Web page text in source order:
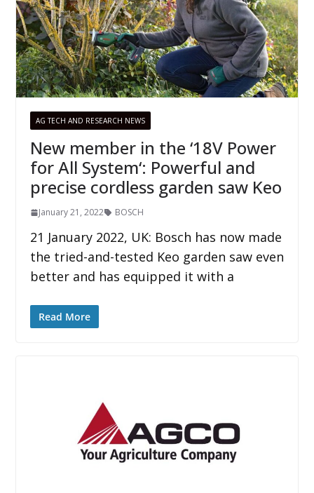
AG TECH AND RESEARCH NEWS
New member in the ‘18V Power
for All System‘: Powerful and
precise cordless garden saw Keo
January 21, 2022 BOSCH
21 January 2022, UK: Bosch has now made
the tried-and-tested Keo garden saw even
better and has equipped it with a
Read More